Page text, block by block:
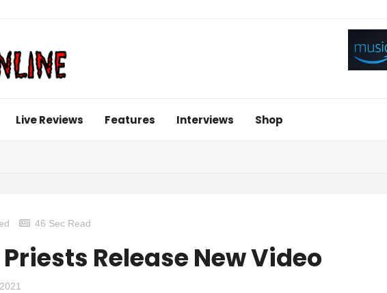
Live Reviews Features Interviews Shop
46 Sec Read
Release New Video